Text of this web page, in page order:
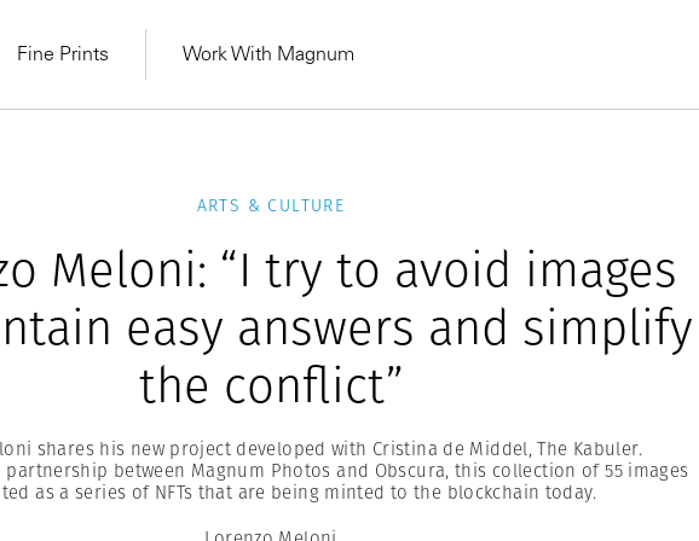
MAGNUM LEARN
From Practising to
Learn Lab for
Latest Workshops
Fine Prints Work With Magnum
ARTS & CULTURE
Meloni: “I try to avoid images
easy answers and simplify
the conflict”
shares his new project developed with Cristina de Middel, The Kabuler.
between Magnum Photos and Obscura, this collection of 55 images
as a series of NFTs that are being minted to the blockchain today.